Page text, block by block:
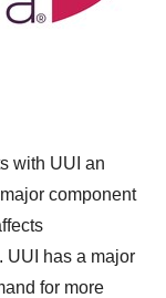
with UUI an
component
UUI has a major
for more